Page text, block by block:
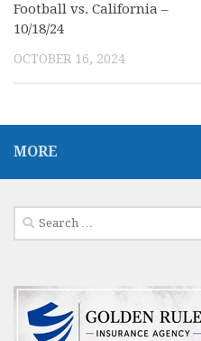
Football vs. California –
10/18/24
OCTOBER 16, 2024
MORE
Search
for: